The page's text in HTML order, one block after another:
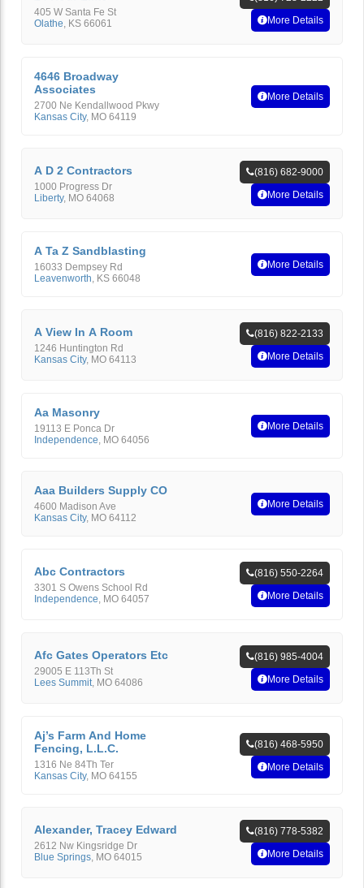
405 W Santa Fe St
Olathe KS 66061
More Details
4646 Broadway
Associates
2700 Ne Kendallwood Pkwy
Kansas City, MO 64119
More Details
A D 2 Contractors
1000 Progress Dr
Liberty, MO 64068
(816) 682-9000
More Details
A Ta Z Sandblasting
16033 Dempsey Rd
Leavenworth, KS 66048
More Details
A View In A Room
1246 Huntington Rd
Kansas City, MO 64113
(816) 822-2133
More Details
Aa Masonry
19113 E Ponca Dr
Independence, MO 64056
More Details
Aaa Builders Supply CO
4600 Madison Ave
Kansas City, MO 64112
More Details
Abc Contractors
3301 S Owens School Rd
Independence MO 64057
(816) 550-2264
More Details
Afc Gates Operators Etc
29005 E 113Th St
Lees Summit MO 64086
(816) 985-4004
More Details
Aj’s Farm And Home
Fencing, L.L.C.
1316 Ne 84Th Ter
Kansas City, MO 64155
(816) 468-5950
More Details
Alexander, Tracey Edward
2612 Nw Kingsridge Dr
Blue Springs MO 64015
(816) 778-5382
More Details